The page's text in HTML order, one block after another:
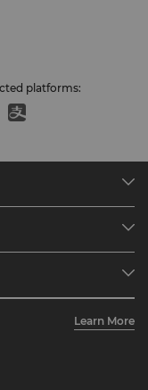
platforms:
Learn More